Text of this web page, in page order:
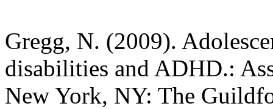
Gregg, N. (2009).
disabilities and ADHD.:
New York, NY: The